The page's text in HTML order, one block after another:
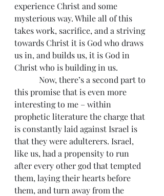
experience Christ and some
mysterious way. While all of this
takes work, sacrifice, and a striving
towards Christ it is God who draws
us in, and builds us, it is God in
Christ who is building in us.
this promise that is even more
interesting to me – within
prophetic literature the charge that
is constantly laid against Israel is
that they were adulterers. Israel,
like us, had a propensity to run
after every other god that tempted
them, laying their hearts before
them, and turn away from the